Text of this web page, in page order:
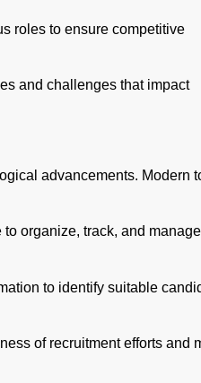
roles to ensure competitive
and challenges that impact
advancements. Modern
organize, track, and manage
to identify suitable
of recruitment efforts and